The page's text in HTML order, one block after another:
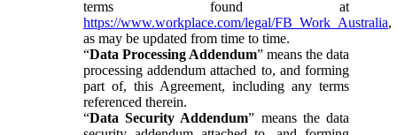
terms found at
https://www.workplace.com/legal/FB_Work_Australia,
as may be updated from time to time.
“Data Processing Addendum” means the data
processing addendum attached to, and forming
part of, this Agreement, including any terms
referenced therein.
“Data Security Addendum” means the data